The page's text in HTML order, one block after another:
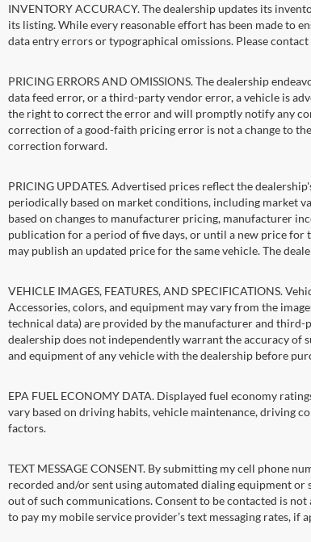
INVENTORY ACCURACY. The dealership updates its
its listing. While every reasonable effort has been made to
data entry errors or typographical omissions. Please
PRICING ERRORS AND OMISSIONS. The dealership
data feed error, or a third-party vendor error, a vehicle is
the right to correct the error and will promptly notify any
correction of a good-faith pricing error is not a change to
correction forward.
PRICING UPDATES. Advertised prices reflect the
periodically based on market conditions, including market
based on changes to manufacturer pricing, manufacturer
publication for a period of five days, or until a new price
may publish an updated price for the same vehicle. The
VEHICLE IMAGES, FEATURES, AND SPECIFICATIONS.
Accessories, colors, and equipment may vary from the
technical data) are provided by the manufacturer and
dealership does not independently warrant the accuracy
and equipment of any vehicle with the dealership before
EPA FUEL ECONOMY DATA. Displayed fuel economy
vary based on driving habits, vehicle maintenance, driving
factors.
TEXT MESSAGE CONSENT. By submitting my cell phone
recorded and/or sent using automated dialing equipment
out of such communications. Consent to be contacted is
to pay my mobile service provider’s text messaging rates, if